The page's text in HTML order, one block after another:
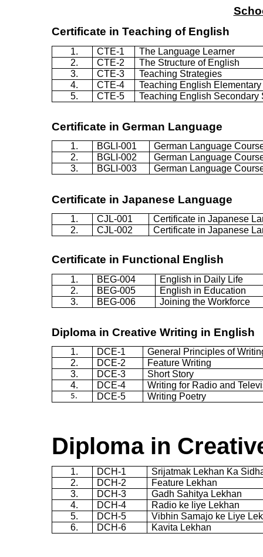
Certificate in Teaching of English
1. CTE-1
The Language Learner
2.
CTE-2
The Structure of English
3.
CTE-3
Teaching Strategies
4.
CTE-4
Teaching English
5.
CTE-5 Teaching English Secondary
Certificate in German Language
1. BGLI-001
German Language
2.
BGLI-002
German Language
3.
BGLI-003 German Language
Certificate in Japanese Language
1. CJL-001
Certificate in Japanese
2.
CJL-002 Certificate in Japanese
Certificate in Functional English
1. BEG-004
English in Daily Life
2.
BEG-005
English in Education
3.
BEG-006 Joining the Workforce
Diploma in Creative Writing in English
1. DCE-1
General Principles of
2.
DCE-2
Feature Writing
3.
DCE-3
Short Story
4.
DCE-4 Writing for Radio and
5. DCE-5 Writing Poetry
Diploma in
1. DCH-1 Srijatmak Lekhan Ka
2.
DCH-2 Feature Lekhan
3.
DCH-3 Gadh Sahitya Lekhan
4.
DCH-4 Radio ke liye Lekhan
5.
DCH-5 Vibhin Samajo ke Liye
6.
DCH-6 Kavita Lekhan